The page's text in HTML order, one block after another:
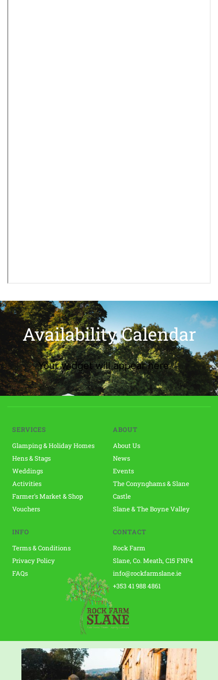
Availability Calendar
Your widget will appear here.
SERVICES
Glamping & Holiday Homes
Hens & Stags
Weddings
Activities
Farmer's Market & Shop
Vouchers
ABOUT
About Us
News
Events
The Conynghams & Slane
Castle
Slane & The Boyne Valley
INFO
Terms & Conditions
Privacy Policy
FAQs
CONTACT
Rock Farm
Slane, Co. Meath, C15 FNP4
info@rockfarmslane.ie
+353 41 988 4861